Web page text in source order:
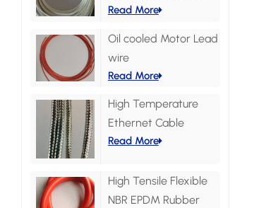
Read More
Oil cooled Motor Lead
wire
Read More
High Temperature
Ethernet Cable
Read More
High Tensile Flexible
NBR EPDM Rubber